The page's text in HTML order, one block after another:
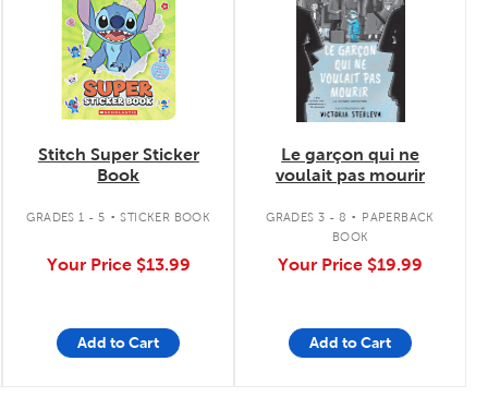
Stitch Super Sticker
Book
GRADES 1 - 5 . STICKER BOOK
Your Price $13.99
Add to Cart
Le garçon qui ne
voulait pas mourir
GRADES 3 - 8 . PAPERBACK
BOOK
Your Price $19.99
Add to Cart